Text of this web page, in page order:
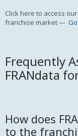
Click here to access
franchise market —
Frequently
FRANdata
How does
to the